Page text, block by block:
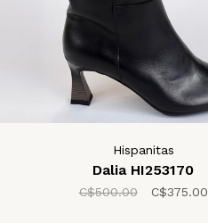
Hispanitas
Dalia HI253170
C$500.00 C$375.00